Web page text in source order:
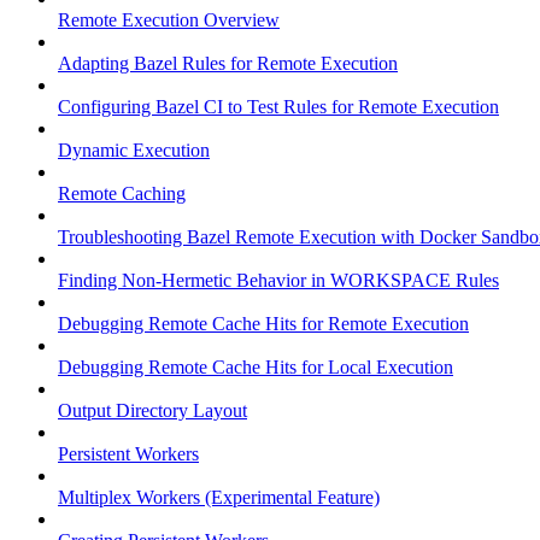
Remote Execution Overview
Adapting Bazel Rules for Remote Execution
Configuring Bazel CI to Test Rules for Remote Execution
Dynamic Execution
Remote Caching
Troubleshooting Bazel Remote Execution with Docker
Finding Non-Hermetic Behavior in WORKSPACE Rules
Debugging Remote Cache Hits for Remote Execution
Debugging Remote Cache Hits for Local Execution
Output Directory Layout
Persistent Workers
Multiplex Workers (Experimental Feature)